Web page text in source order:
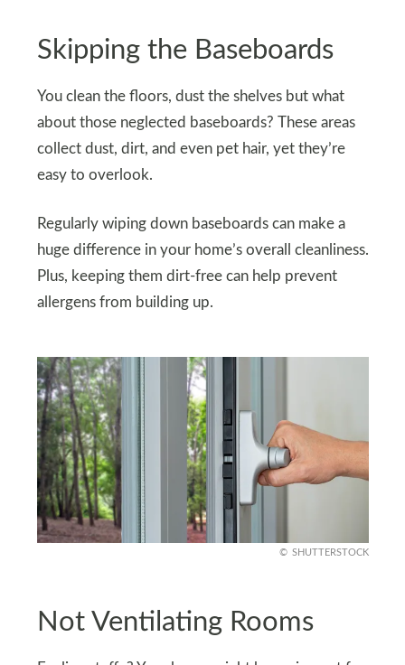
Skipping the Baseboards
You clean the floors, dust the shelves but what
about those neglected baseboards? These areas
collect dust, dirt, and even pet hair, yet they’re
easy to overlook.
Regularly wiping down baseboards can make a
huge difference in your home’s overall cleanliness.
Plus, keeping them dirt-free can help prevent
allergens from building up.
SHUTTERSTOCK
Not Ventilating Rooms